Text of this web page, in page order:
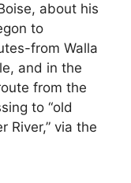
about his
to
from Walla
and in the
from the
to “old
River,” via the